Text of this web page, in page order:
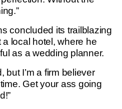
concluded its trailblazing
local hotel, where he
as a wedding planner.
but I’m a firm believer
time. Get your ass going